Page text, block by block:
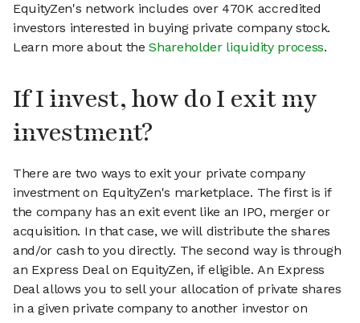
EquityZen's network includes over 470K accredited
investors interested in buying private company stock.
Learn more about theShareholder liquidity process.
If I invest, how do I exit my
investment?
There are two ways to exit your private company
investment on EquityZen's marketplace. The first is if
the company has an exit event like an IPO, merger or
acquisition. In that case, we will distribute the shares
and/or cash to you directly. The second way is through
an Express Deal on EquityZen, if eligible. An Express
Deal allows you to sell your allocation of private shares
in a given private company to another investor on